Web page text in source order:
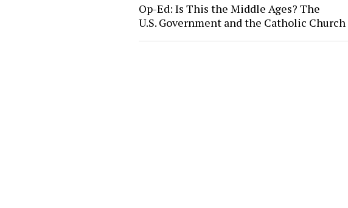
Op-Ed: Is This the Middle Ages? The
U.S. Government and the Catholic Church